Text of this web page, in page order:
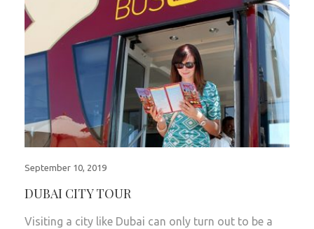
September 10, 2019
DUBAI CITY TOUR
Visiting a city like Dubai can only turn out to be a